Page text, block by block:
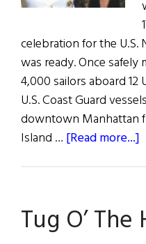
celebration for the U.S.
was ready. Once
4,000 sailors aboard 12
U.S. Coast Guard
downtown Manhattan
Island … [Read more...]
Tug O’